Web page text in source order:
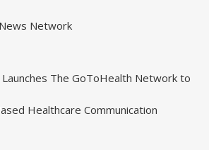
Network
The GoToHealth Network to
Healthcare Communication